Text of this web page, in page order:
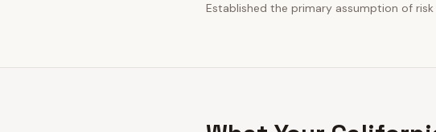
Established the primary assumption of